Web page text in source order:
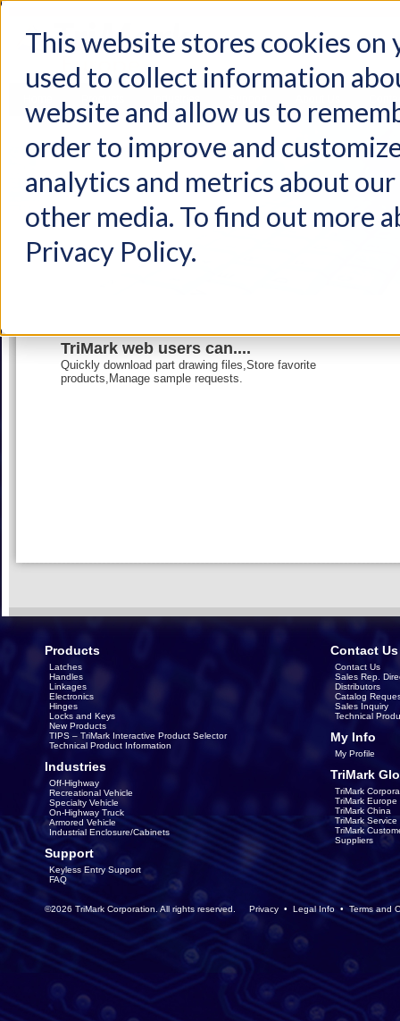
This website stores cookies on
used to collect information
website and allow us to
order to improve and
analytics and metrics about
other media. To find out more
Privacy Policy.
Products Industries
TriMark web users can....
Quickly download part drawing files,Store favorite
products,Manage sample requests.
Products
Latches
Handles
Linkages
Electronics
Hinges
Locks and Keys
New Products
TIPS – TriMark Interactive Product Selector
Technical Product Information
Industries
Off-Highway
Recreational Vehicle
Specialty Vehicle
On-Highway Truck
Armored Vehicle
Industrial Enclosure/Cabinets
Support
Keyless Entry Support
FAQ
Contact Us
Contact Us
Sales Rep.
Distributors
Catalog
Sales Inquiry
Technical
My Info
My Profile
TriMark
TriMark
TriMark Europe
TriMark China
TriMark
TriMark
Suppliers
©2026 TriMark Corporation. All rights reserved. Privacy • Legal Info • Terms and